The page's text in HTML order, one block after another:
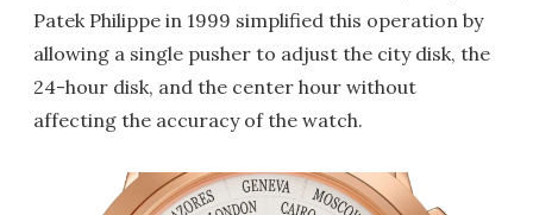
Patek Philippe in 1999 simplified this operation by
allowing a single pusher to adjust the city disk, the
24-hour disk, and the center hour without
affecting the accuracy of the watch.